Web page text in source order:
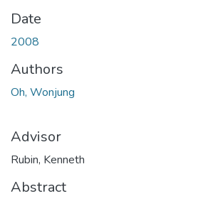
Date
2008
Authors
Oh, Wonjung
Advisor
Rubin, Kenneth
Abstract